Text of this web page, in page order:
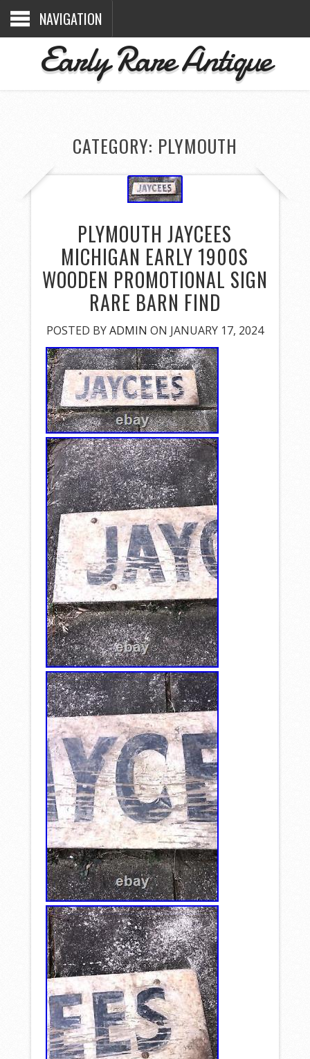
NAVIGATION
Early Rare Antique
CATEGORY: PLYMOUTH
PLYMOUTH JAYCEES
MICHIGAN EARLY 1900S
WOODEN PROMOTIONAL SIGN
RARE BARN FIND
POSTED BYADMIN ON JANUARY 17, 2024